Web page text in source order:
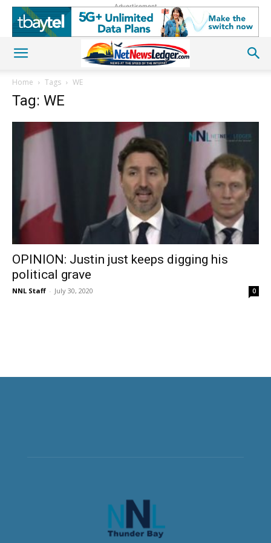
Advertisement
Home Tags WE
Tag: WE
OPINION: Justin just keeps digging his
political grave
NNL Staff - July 30, 2020 0